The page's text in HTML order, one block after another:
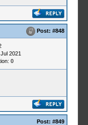
Post: #848
2021
0
Post: #849